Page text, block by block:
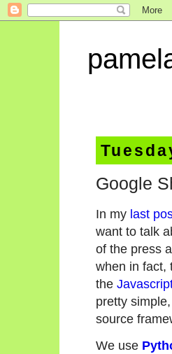
Google
In my last
want to talk
of the press
when in fact,
the
pretty
source
We use